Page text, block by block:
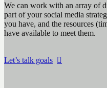
We can work with an array of
part of your social media
you have, and the resources
have available to meet them.
Let’s talk goals